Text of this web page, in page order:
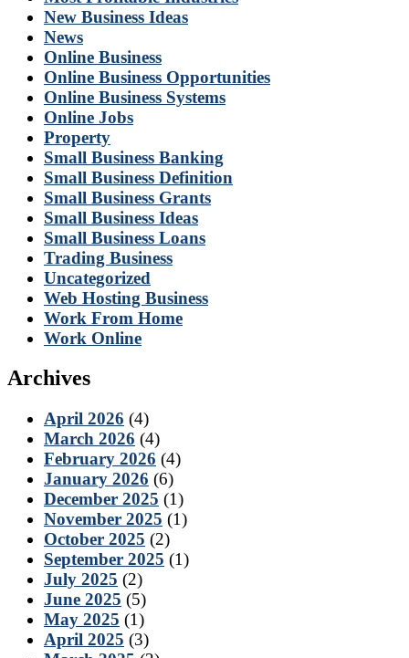
New Business Ideas
News
Online Business
Online Business Opportunities
Online Business Systems
Online Jobs
Property
Small Business Banking
Small Business Definition
Small Business Grants
Small Business Ideas
Small Business Loans
Trading Business
Uncategorized
Web Hosting Business
Work From Home
Work Online
Archives
April 2026 (4)
March 2026 (4)
February 2026 (4)
January 2026 (6)
December 2025 (1)
November 2025 (1)
October 2025 (2)
September 2025 (1)
July 2025 (2)
June 2025 (5)
May 2025 (1)
April 2025 (3)